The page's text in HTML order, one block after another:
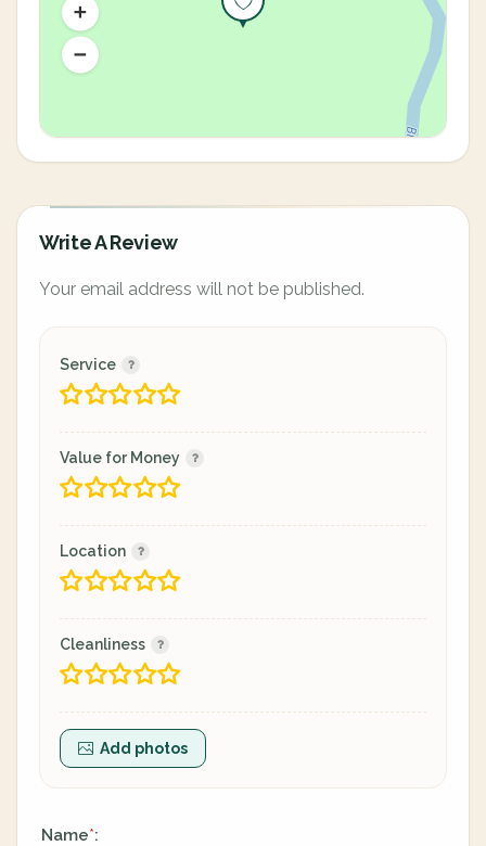
Write A Review
Your email address will not be published.
Service
Value for Money
Location
Cleanliness
Add photos
Name*: